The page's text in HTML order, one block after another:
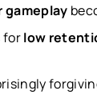
gameplay
forlow